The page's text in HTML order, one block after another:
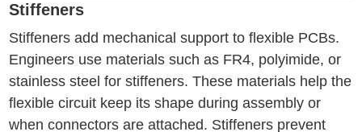
Stiffeners
Stiffeners add mechanical support to flexible PCBs.
Engineers use materials such as FR4, polyimide, or
stainless steel for stiffeners. These materials help the
flexible circuit keep its shape during assembly or
when connectors are attached. Stiffeners prevent